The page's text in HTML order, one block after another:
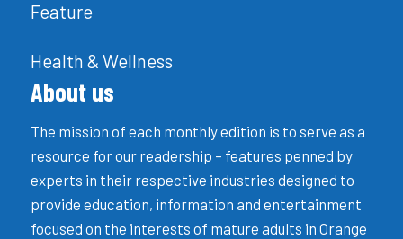
Feature
Health & Wellness
About us
The mission of each monthly edition is to serve as a
resource for our readership – features penned by
experts in their respective industries designed to
provide education, information and entertainment
focused on the interests of mature adults in Orange